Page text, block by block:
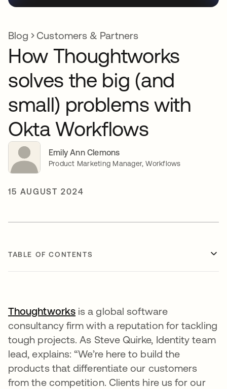
Blog Customers & Partners
How Thoughtworks
solves the big (and
small) problems with
Okta Workflows
Emily Ann Clemons
Product Marketing Manager, Workflows
15 AUGUST 2024
TABLE OF CONTENTS
Thoughtworksopens in a new tab
is a global software
consultancy firm with a reputation for tackling
tough projects. As Steve Quirke, Identity team
lead, explains: “We’re here to build the
products that differentiate our customers
from the competition. Clients hire us for our